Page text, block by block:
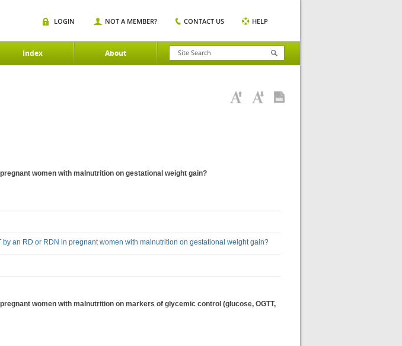
Index About
LOGIN NOT A MEMBER? CONTACT US HELP
women with malnutrition on gestational weight gain?
an RD or RDN in pregnant women with malnutrition on gestational weight gain?
women with malnutrition on markers of glycemic control (glucose, OGTT,